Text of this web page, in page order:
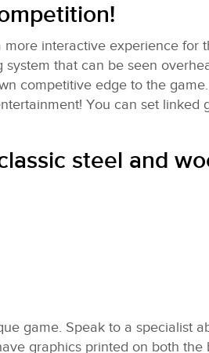
interactive experience for
that can be seen
competitive edge to the
You can set linked
steel and
game. Speak to a specialist
graphics printed on both